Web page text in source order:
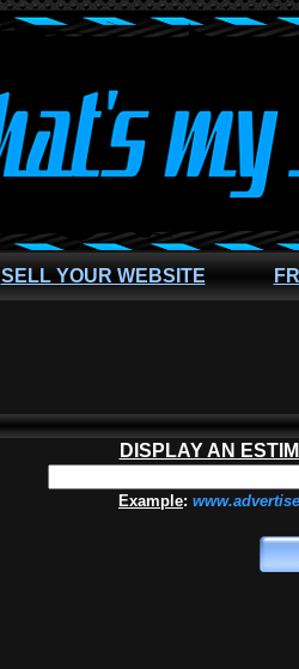
SELL YOUR WEBSITE
DISPLAY AN
Example: